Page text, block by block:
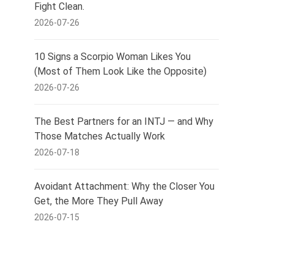
Fight Clean.
2026-07-26
10 Signs a Scorpio Woman Likes You
(Most of Them Look Like the Opposite)
2026-07-26
The Best Partners for an INTJ — and Why
Those Matches Actually Work
2026-07-18
Avoidant Attachment: Why the Closer You
Get, the More They Pull Away
2026-07-15